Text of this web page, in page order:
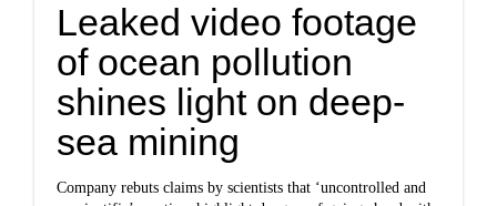
Leaked video footage
of ocean pollution
shines light on deep-
sea mining
Company rebuts claims by scientists that ‘uncontrolled and